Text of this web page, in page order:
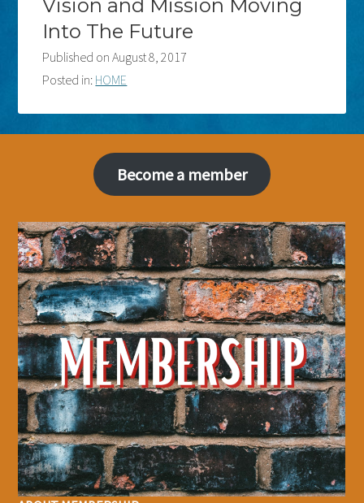
Vision and Mission Moving
Into The Future
Published onAugust 8, 2017
Posted in: HOME
Become a member